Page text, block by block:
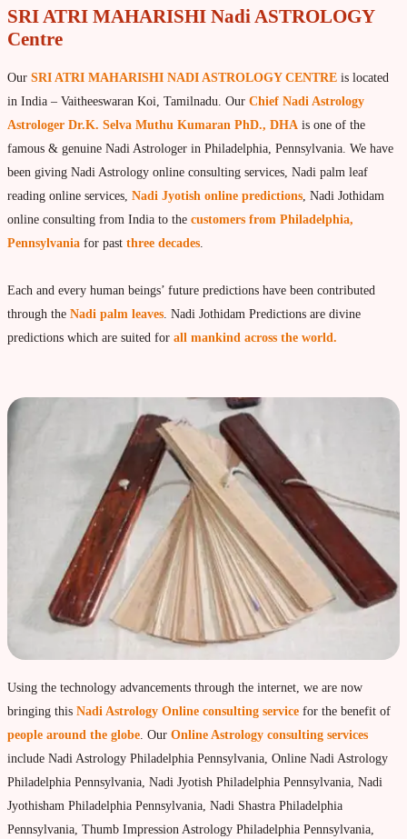
Vashishta Nadi Astrology
Jeevanadi Astrology Online
Lord Sri Dattatreya
Vedic Astrology
Live Video consultation
What is Vedic Astrology?
Numerlogy
Business forecast
Marriage forecast
Progeny forecast
Children forecast
Education forecast
Property & Vehicle forecast
Travel Forecast
Sad sati forecast
Manglik Dosha Forcast
Vedic Remedies & pujas
Homams Remedies
Types of Homams/Yagna
Types of Pujas
SRI ATRI MAHARISHI Nadi ASTROLOGY
Centre
Our SRI ATRI MAHARISHI NADI ASTROLOGY CENTRE is located
in India – Vaitheeswaran Koi, Tamilnadu. Our Chief Nadi Astrology
Astrologer Dr.K. Selva Muthu Kumaran PhD., DHA is one of the
famous & genuine Nadi Astrologer in Philadelphia, Pennsylvania. We have
been giving Nadi Astrology online consulting services, Nadi palm leaf
reading online services, Nadi Jyotish online predictions, Nadi Jothidam
online consulting from India to the customers from Philadelphia,
Pennsylvania for past three decades.
Each and every human beings’ future predictions have been contributed
through the Nadi palm leaves. Nadi Jothidam Predictions are divine
predictions which are suited for all mankind across the world.
Using the technology advancements through the internet, we are now
bringing this Nadi Astrology Online consulting service for the benefit of
people around the globe . Our Online Astrology consulting services
include Nadi Astrology Philadelphia Pennsylvania, Online Nadi Astrology
Philadelphia Pennsylvania, Nadi Jyotish Philadelphia Pennsylvania, Nadi
Jyothisham Philadelphia Pennsylvania, Nadi Shastra Philadelphia
Pennsylvania, Thumb Impression Astrology Philadelphia Pennsylvania,